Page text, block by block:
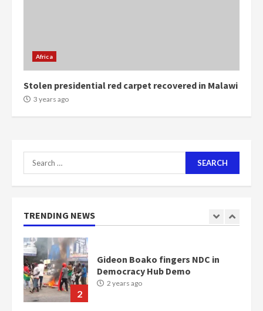
Africa
Stolen presidential red carpet recovered in Malawi
3 years ago
Search
for:
TRENDING NEWS
NAPO pledges to set up loan
communities
Nomination of NAPO doesn’t
2
Democracy Hub Demo
2 years ago